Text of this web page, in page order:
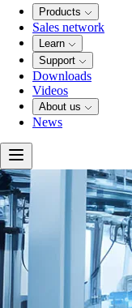
Products
Sales network
Learn
Support
Downloads
Videos
About us
News